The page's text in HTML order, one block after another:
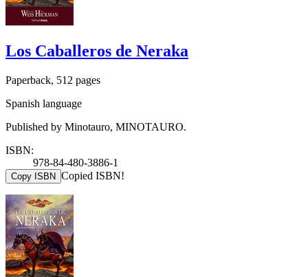
Los Caballeros de Neraka
Paperback, 512 pages
Spanish language
Published by Minotauro, MINOTAURO.
ISBN:
978-84-480-3886-1
Copy ISBN Copied ISBN!